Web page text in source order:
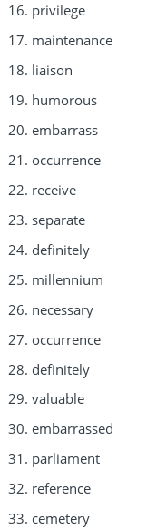
privilege
maintenance
liaison
humorous
embarrass
occurrence
receive
separate
definitely
millennium
necessary
occurrence
definitely
valuable
embarrassed
parliament
reference
cemetery